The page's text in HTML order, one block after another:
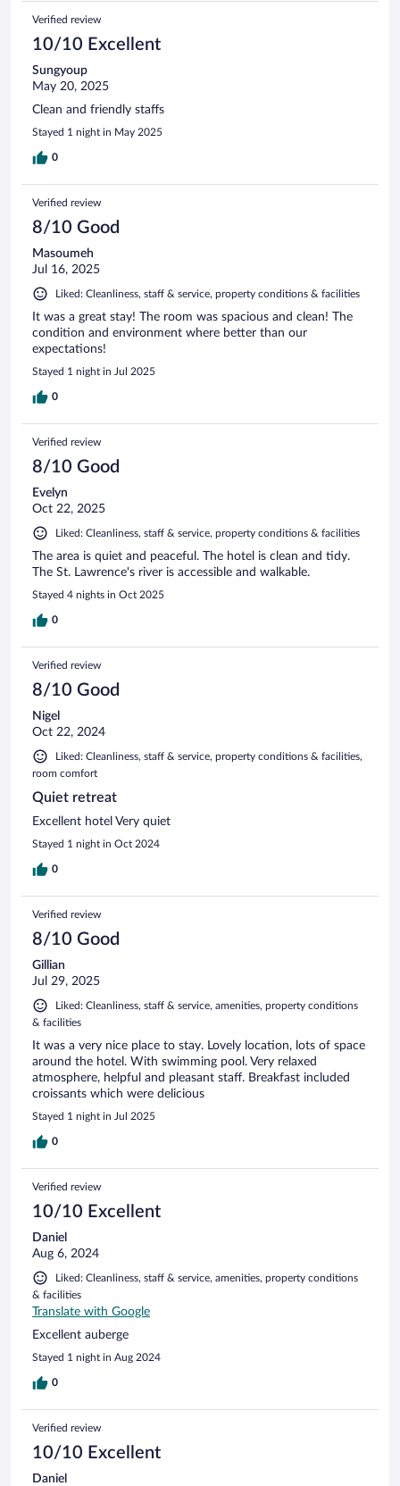
Verified review
10/10 Excellent
Sungyoup
May 20, 2025
Clean and friendly staffs
Stayed 1 night in May 2025
0
Verified review
8/10 Good
Masoumeh
Jul 16, 2025
Liked: Cleanliness, staff & service, property conditions & facilities
It was a great stay! The room was spacious and clean! The
condition and environment where better than our
expectations!
Stayed 1 night in Jul 2025
0
Verified review
8/10 Good
Evelyn
Oct 22, 2025
Liked: Cleanliness, staff & service, property conditions & facilities
The area is quiet and peaceful. The hotel is clean and tidy.
The St. Lawrence's river is accessible and walkable.
Stayed 4 nights in Oct 2025
0
Verified review
8/10 Good
Nigel
Oct 22, 2024
Liked: Cleanliness, staff & service, property conditions & facilities,
room comfort
Quiet retreat
Excellent hotel Very quiet
Stayed 1 night in Oct 2024
0
Verified review
8/10 Good
Gillian
Jul 29, 2025
Liked: Cleanliness, staff & service, amenities, property conditions
& facilities
It was a very nice place to stay. Lovely location, lots of space
around the hotel. With swimming pool. Very relaxed
atmosphere, helpful and pleasant staff. Breakfast included
croissants which were delicious
Stayed 1 night in Jul 2025
0
Verified review
10/10 Excellent
Daniel
Aug 6, 2024
Liked: Cleanliness, staff & service, amenities, property conditions
& facilities
Translate with Google
Excellent auberge
Stayed 1 night in Aug 2024
0
Verified review
10/10 Excellent
Daniel